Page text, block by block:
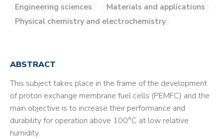
Engineering sciences
Materials and applications
Physical chemistry and electrochemistry
ABSTRACT
This subject takes place in the frame of the development
of proton exchange membrane fuel cells (PEMFC) and the
main objective is to increase their performance and
durability for operation above 100°C at low relative
humidity.